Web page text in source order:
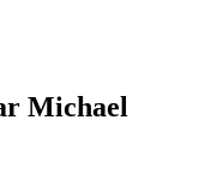
Michael